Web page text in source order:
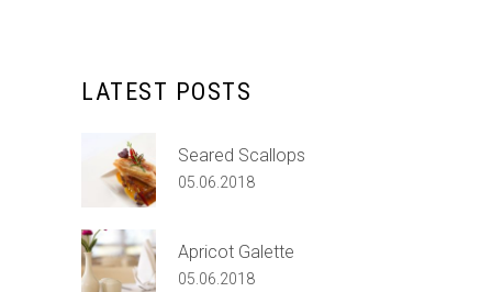
LATEST POSTS
Seared Scallops
05.06.2018
Apricot Galette
05.06.2018